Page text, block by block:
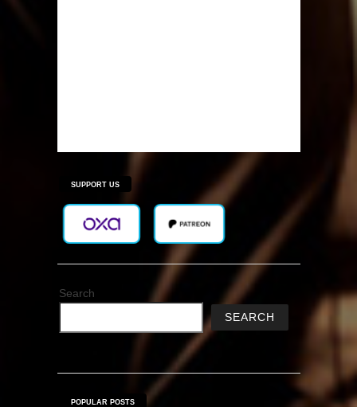
SUPPORT US
Search
SEARCH
POPULAR POSTS